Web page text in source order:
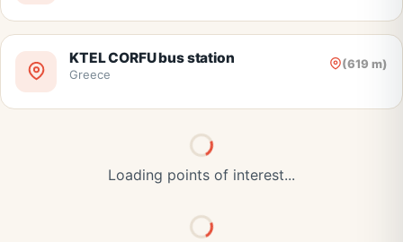
KTEL CORFU bus station (619 m)
Greece
Loading points of interest...